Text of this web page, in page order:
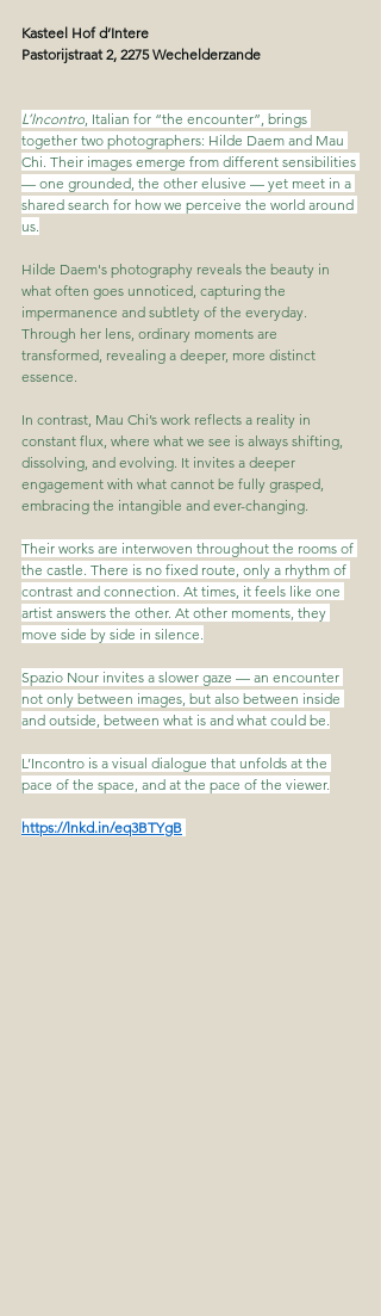
Kasteel Hof d’Intere
Pastorijstraat 2, 2275 Wechelderzande
L’Incontro, Italian for “the encounter”, brings
together two photographers: Hilde Daem and Mau
Chi. Their images emerge from different sensibilities
— one grounded, the other elusive — yet meet in a
shared search for how we perceive the world around
us.
Hilde Daem's photography reveals the beauty in
what often goes unnoticed, capturing the
impermanence and subtlety of the everyday.
Through her lens, ordinary moments are
transformed, revealing a deeper, more distinct
essence.
In contrast, Mau Chi’s work reflects a reality in
constant flux, where what we see is always shifting,
dissolving, and evolving. It invites a deeper
engagement with what cannot be fully grasped,
embracing the intangible and ever-changing.
Their works are interwoven throughout the rooms of
the castle. There is no fixed route, only a rhythm of
contrast and connection. At times, it feels like one
artist answers the other. At other moments, they
move side by side in silence.
Spazio Nour invites a slower gaze — an encounter
not only between images, but also between inside
and outside, between what is and what could be.
L’Incontro is a visual dialogue that unfolds at the
pace of the space, and at the pace of the viewer.
https://lnkd.in/eq3BTYgB